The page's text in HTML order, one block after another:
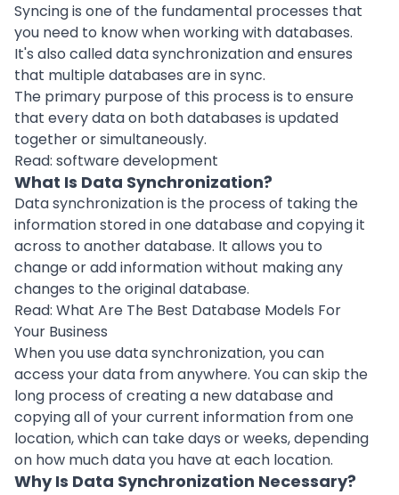
Syncing is one of the fundamental processes that
you need to know when working with databases.
It's also called data synchronization and ensures
that multipledatabases are in sync.
The primary purpose of this process is to ensure
that every data on bothdatabases is updated
together or simultaneously.
Read: software development
What Is Data Synchronization?
Data synchronization is the process of taking the
information stored in one database and copying it
across to another database. It allows you to
change or add information without making any
changes to the original database.
Read: What Are The Best Database Models For
Your Business
When you use data synchronization, you can
access your data from anywhere. You can skip the
long process of creating a new database and
copying all of your current information from one
location, which can take days or weeks, depending
on how much data you have at each location.
Why Is Data Synchronization Necessary?